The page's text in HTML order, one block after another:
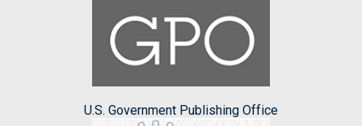
U.S. Government Publishing Office